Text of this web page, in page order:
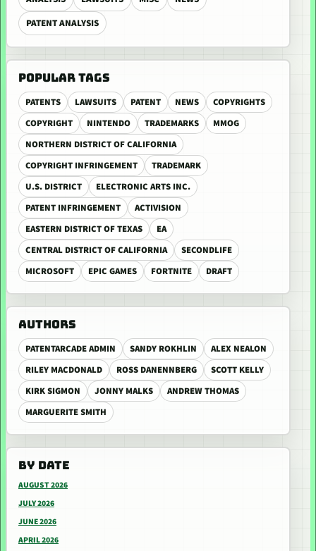
PATENT ANALYSIS
POPULAR TAGS
PATENTS LAWSUITS PATENT NEWS
COPYRIGHTS
COPYRIGHT
NINTENDO TRADEMARKS
MMOG
NORTHERN DISTRICT OF CALIFORNIA
COPYRIGHT INFRINGEMENT
TRADEMARK
U.S. DISTRICT
ELECTRONIC ARTS INC.
PATENT INFRINGEMENT
ACTIVISION
EASTERN DISTRICT OF TEXAS
EA
CENTRAL DISTRICT OF CALIFORNIA
SECONDLIFE
MICROSOFT
EPIC GAMES FORTNITE DRAFT
AUTHORS
PATENTARCADE ADMIN SANDY ROKHLIN
ALEX NEALON
RILEY MACDONALD
ROSS DANENNBERG
SCOTT KELLY
KIRK SIGMON
JONNY MALKS
ANDREW THOMAS
MARGUERITE SMITH
BY DATE
AUGUST 2026
JULY 2026
JUNE 2026
APRIL 2026